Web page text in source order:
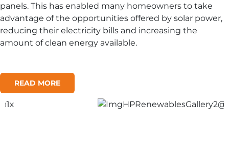
panels. This has enabled many homeowners to take
advantage of the opportunities offered by solar power,
reducing their electricity bills and increasing the
amount of clean energy available.
READ MORE